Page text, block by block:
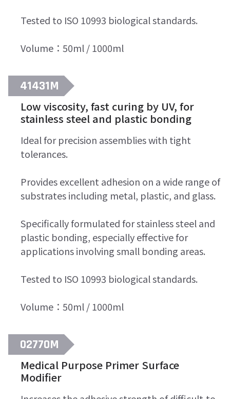
Tested to ISO 10993 biological standards.
Volume：50ml / 1000ml
41431M
Low viscosity, fast curing by UV, for
stainless steel and plastic bonding
Ideal for precision assemblies with tight
tolerances.
Provides excellent adhesion on a wide range of
substrates including metal, plastic, and glass.
Specifically formulated for stainless steel and
plastic bonding, especially effective for
applications involving small bonding areas.
Tested to ISO 10993 biological standards.
Volume：50ml / 1000ml
02770M
Medical Purpose Primer Surface
Modifier